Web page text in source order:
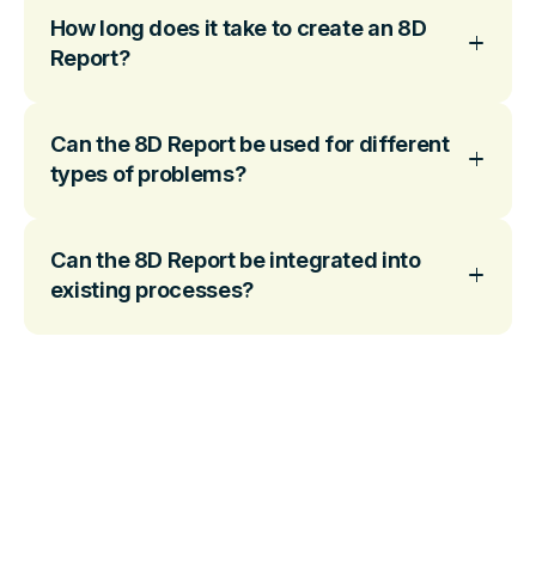
How long does it take to create an 8D
Report?
Can the 8D Report be used for different
types of problems?
Can the 8D Report be integrated into
existing processes?